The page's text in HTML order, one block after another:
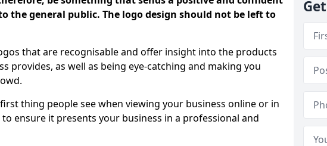
the general public. The logo design should not be left to
that are recognisable and offer insight into the products
provides, as well as being eye-catching and making you
thing people see when viewing your business online or in
ensure it presents your business in a professional and